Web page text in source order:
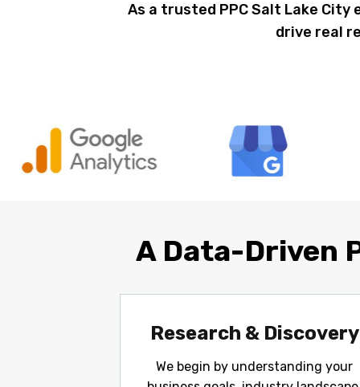
As a trusted PPC Salt Lake
drive real
A Data-Driven
Research & Discovery
We begin by understanding your